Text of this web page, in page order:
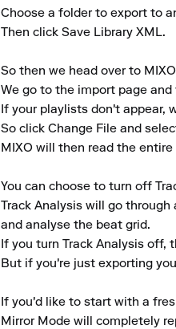
Choose a folder to export to
Then click Save Library XML.
So then we head over to
We go to the import page
If your playlists don't appear,
So click Change File and
MIXO will then read the
You can choose to turn off
Track Analysis will go
and analyse the beat grid.
If you turn Track Analysis
But if you're just exporting
If you'd like to start with a
Mirror Mode will completely